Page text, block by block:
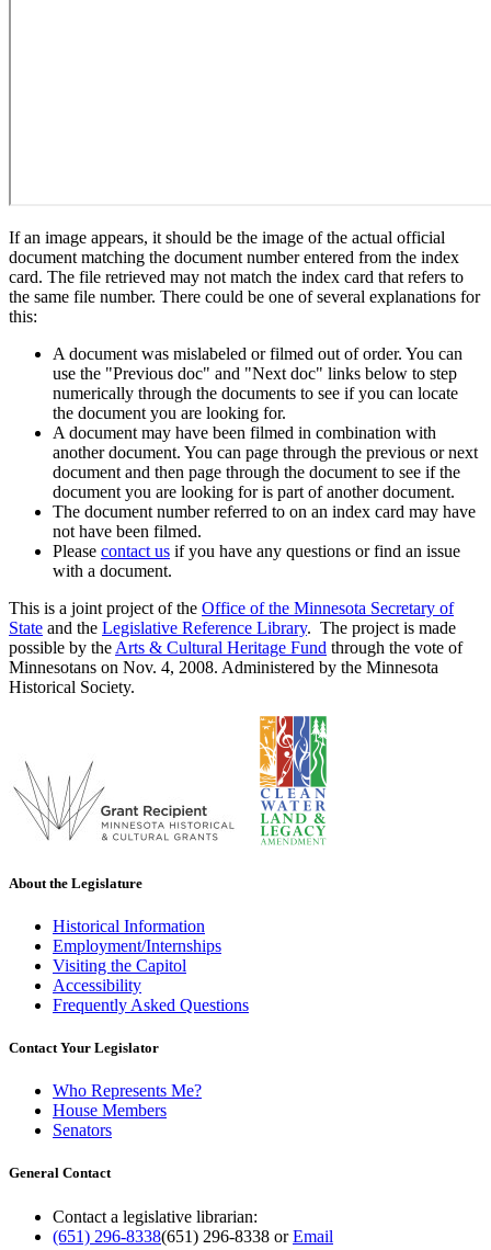
If an image appears, it should be the image of the actual official
document matching the document number entered from the index
card. The file retrieved may not match the index card that refers to
the same file number. There could be one of several explanations for
this:
A document was mislabeled or filmed out of order. You can
use the "Previous doc" and "Next doc" links below to step
numerically through the documents to see if you can locate
the document you are looking for.
A document may have been filmed in combination with
another document. You can page through the previous or next
document and then page through the document to see if the
document you are looking for is part of another document.
The document number referred to on an index card may have
not have been filmed.
Please contact us if you have any questions or find an issue
with a document.
This is a joint project of the Office of the Minnesota Secretary of
State and the Legislative Reference Library. The project is made
possible by the Arts & Cultural Heritage Fund through the vote of
Minnesotans on Nov. 4, 2008. Administered by the Minnesota
Historical Society.
About the Legislature
Historical Information
Employment/Internships
Visiting the Capitol
Accessibility
Frequently Asked Questions
Contact Your Legislator
Who Represents Me?
House Members
Senators
General Contact
Contact a legislative librarian:
(651) 296-8338(651) 296-8338 orEmail